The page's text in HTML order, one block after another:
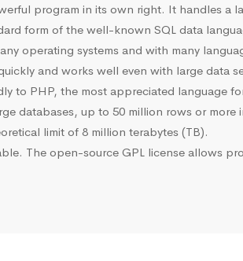
program in its own right. It handles
form of the well-known SQL data
operating systems and with many
and works well even with large data
to PHP, the most appreciated language
databases, up to 50 million rows or
limit of 8 million terabytes (TB).
The open-source GPL license allows